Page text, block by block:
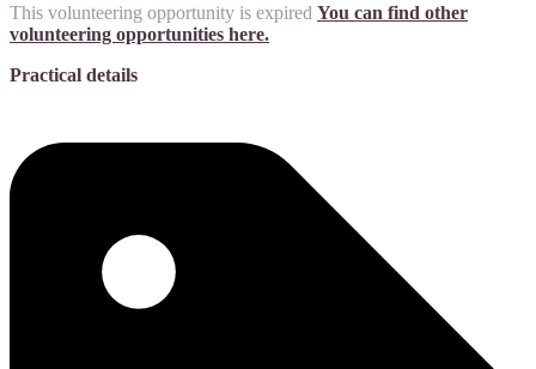
This volunteering opportunity is expired You can find other
volunteering opportunities here.
Practical details